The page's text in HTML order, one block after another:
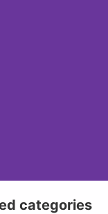
categories